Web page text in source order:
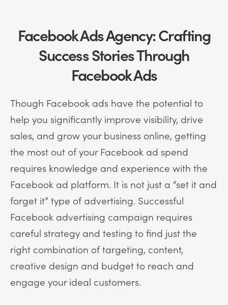
Facebook Ads Agency: Crafting
Success Stories Through
Facebook Ads
Though Facebook ads have the potential to
help you significantly improve visibility, drive
sales, and grow your business online, getting
the most out of your Facebook ad spend
requires knowledge and experience with the
Facebook ad platform. It is not just a “set it and
forget it” type of advertising. Successful
Facebook advertising campaign requires
careful strategy and testing to find just the
right combination of targeting, content,
creative design and budget to reach and
engage your ideal customers.